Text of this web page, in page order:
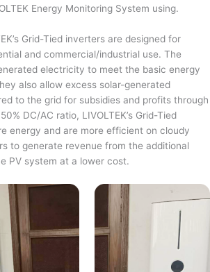
Energy Monitoring System using.
Grid-Tied inverters are designed for
and commercial/industrial use. The
electricity to meet the basic energy
also allow excess solar-generated
to the grid for subsidies and profits through
DC/AC ratio, LIVOLTEK’s Grid-Tied
energy and are more efficient on cloudy
to generate revenue from the additional
PV system at a lower cost.